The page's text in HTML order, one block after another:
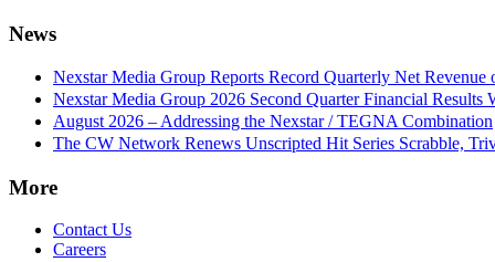
News
Nexstar Media Group Reports Record Quarterly Net
Nexstar Media Group 2026 Second Quarter Financial Results
August 2026 – Addressing the Nexstar / TEGNA Combination
The CW Network Renews Unscripted Hit Series Scrabble,
More
Contact Us
Careers